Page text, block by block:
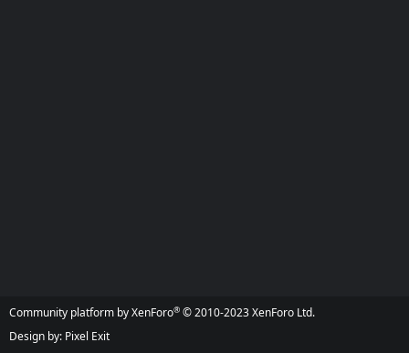
Community platform by XenForo® © 2010-2023 XenForo Ltd.
Design by: Pixel Exit